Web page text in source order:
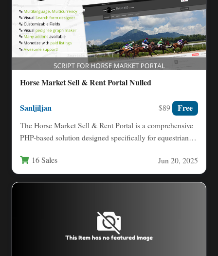
Horse Market Sell & Rent Portal Nulled
Sanljiljan $89 Free
The Horse Market Sell & Rent Portal is a comprehensive
PHP-based solution designed specifically for equestrian
16 Sales Jun 20, 2025